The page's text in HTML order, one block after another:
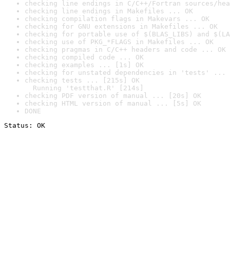
checking line endings in C/C++/Fortran sources/
checking line endings in Makefiles ... OK
checking compilation flags in Makevars ... OK
checking for GNU extensions in Makefiles ... OK
checking for portable use of $(BLAS_LIBS) and
checking use of PKG_*FLAGS in Makefiles ... OK
checking pragmas in C/C++ headers and code ... OK
checking compiled code ... OK
checking examples ... [1s] OK
checking for unstated dependencies in 'tests' ...
checking tests ... [215s] OK
Running 'testthat.R' [214s]
checking PDF version of manual ... [20s] OK
checking HTML version of manual ... [5s] OK
DONE
Status: OK